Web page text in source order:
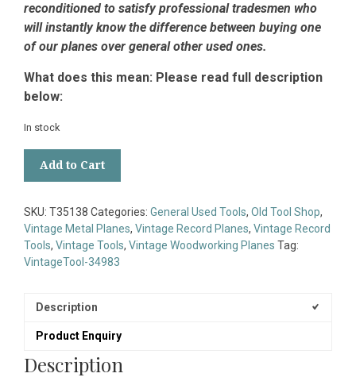
reconditioned to satisfy professional tradesmen who
will instantly know the difference between buying one
of our planes over general other used ones.
What does this mean: Please read full description
below:
In stock
Record
05
½
Fore
Plane
Refurbished
Use
quantity
Add to Cart
SKU: T35138 Categories: General Used Tools, Old Tool Shop,
Vintage Metal Planes, Vintage Record Planes, Vintage Record
Tools, Vintage Tools, Vintage Woodworking Planes Tag:
VintageTool-34983
Description
Product Enquiry
Description